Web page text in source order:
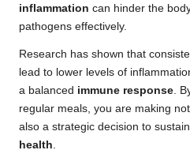
inflammation can hinder the
pathogens effectively.
Research has shown that
lead to lower levels of
a balanced immune response .
regular meals, you are making
also a strategic decision to
health